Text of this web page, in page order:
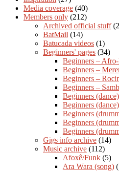
Media coverage (40)
Members only (212)
Archived official stuff
BatMail (14)
Batucada videos (1)
Beginners' pages (34)
Beginners –
Beginners –
Beginners –
Beginners –
Beginners
Beginners
Beginners
Beginners
Beginners
Gigs info archive (14)
Music archive (112)
Afoxê/Funk (5)
Ara Wara (song)